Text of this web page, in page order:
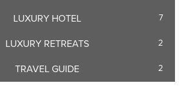
LUXURY HOTEL 7
LUXURY RETREATS 2
TRAVEL GUIDE 2